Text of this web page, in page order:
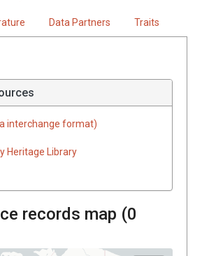
Data Partners Traits
interchange format)
Heritage Library
records map (0